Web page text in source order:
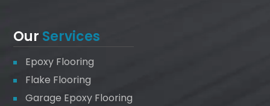
Our Services
Epoxy Flooring
Flake Flooring
Garage Epoxy Flooring